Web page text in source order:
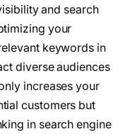
and search
your
keywords in
diverse audiences
increases your
customers but
in search engine